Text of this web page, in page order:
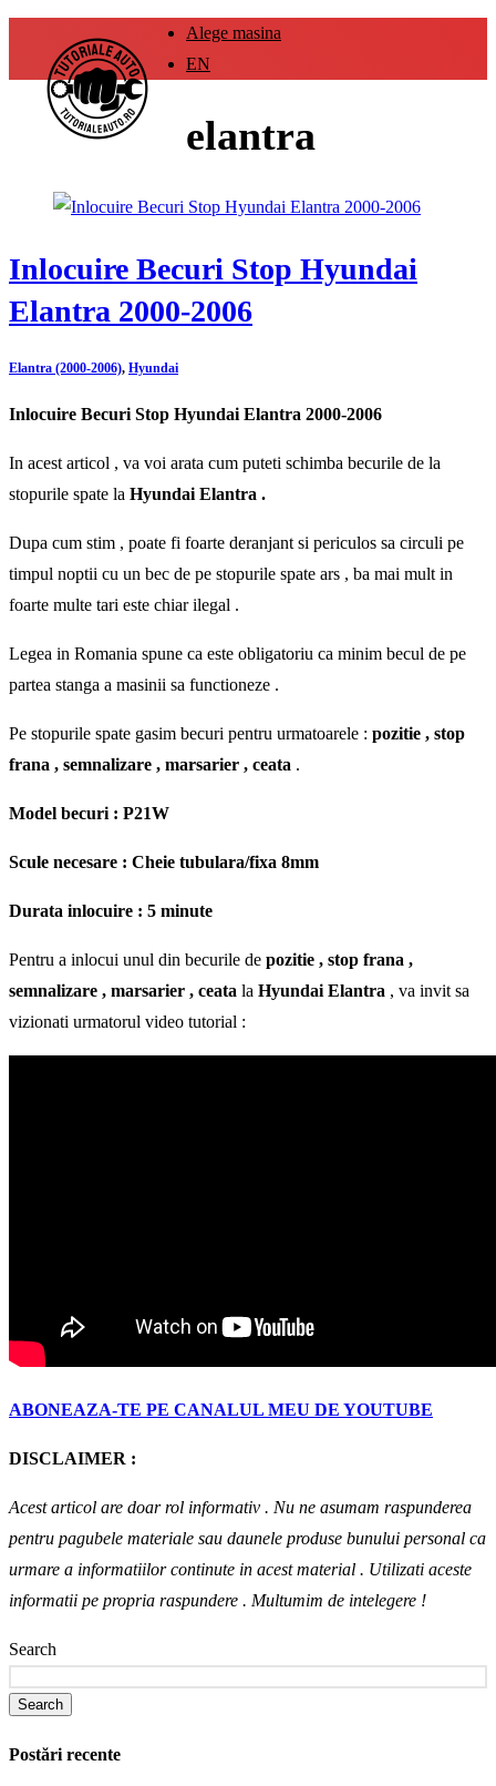
Alege masina
EN
elantra
Inlocuire Becuri Stop Hyundai
Elantra 2000-2006
Elantra (2000-2006), Hyundai
Inlocuire Becuri Stop Hyundai Elantra 2000-2006
In acest articol , va voi arata cum puteti schimba becurile de la
stopurile spate la Hyundai Elantra .
Dupa cum stim , poate fi foarte deranjant si periculos sa circuli pe
timpul noptii cu un bec de pe stopurile spate ars , ba mai mult in
foarte multe tari este chiar ilegal .
Legea in Romania spune ca este obligatoriu ca minim becul de pe
partea stanga a masinii sa functioneze .
Pe stopurile spate gasim becuri pentru urmatoarele : pozitie , stop
frana , semnalizare , marsarier , ceata .
Model becuri : P21W
Scule necesare : Cheie tubulara/fixa 8mm
Durata inlocuire : 5 minute
Pentru a inlocui unul din becurile de pozitie , stop frana ,
semnalizare , marsarier , ceata la Hyundai Elantra , va invit sa
vizionati urmatorul video tutorial :
ABONEAZA-TE PE CANALUL MEU DE YOUTUBE
DISCLAIMER :
Acest articol are doar rol informativ . Nu ne asumam raspunderea
pentru pagubele materiale sau daunele produse bunului personal ca
urmare a informatiilor continute in acest material . Utilizati aceste
informatii pe propria raspundere . Multumim de intelegere !
Search
Search
Postări recente